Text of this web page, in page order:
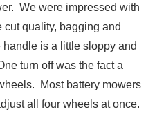
We were impressed with
quality, bagging and
is a little sloppy and
turn off was the fact a
Most battery mowers
all four wheels at once.